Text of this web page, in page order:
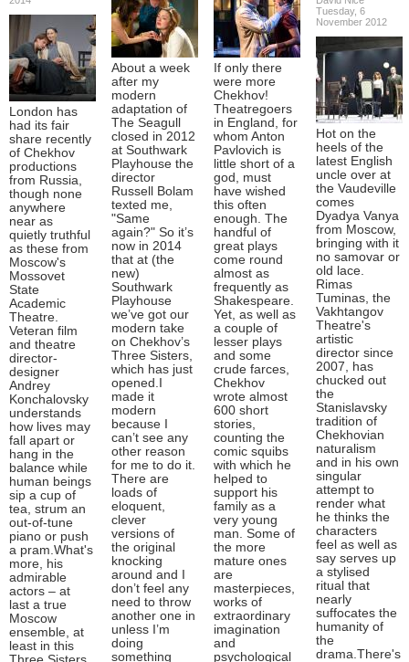
London has
had its fair
share recently
of Chekhov
productions
from Russia,
though none
anywhere
near as
quietly truthful
as these from
Moscow's
Mossovet
State
Academic
Theatre.
Veteran film
and theatre
director-
designer
Andrey
Konchalovsky
understands
how lives may
fall apart or
hang in the
balance while
human beings
sip a cup of
tea, strum an
out-of-tune
piano or push
a pram.What's
more, his
admirable
actors – at
last a true
Moscow
ensemble, at
least in this
About a week
after my
modern
adaptation of
The Seagull
closed in 2012
at Southwark
Playhouse the
director
Russell Bolam
texted me,
"Same
again?" So it’s
now in 2014
that at (the
new)
Southwark
Playhouse
we’ve got our
modern take
on Chekhov’s
Three Sisters,
which has just
opened.I
made it
modern
because I
can’t see any
other reason
for me to do it.
There are
loads of
eloquent,
clever
versions of
the original
knocking
around and I
don’t feel any
need to throw
another one in
unless I’m
doing
something
If only there
were more
Chekhov!
Theatregoers
in England, for
whom Anton
Pavlovich is
little short of a
god, must
have wished
this often
enough. The
handful of
great plays
come round
almost as
frequently as
Shakespeare.
Yet, as well as
a couple of
lesser plays
and some
crude farces,
Chekhov
wrote almost
600 short
stories,
counting the
comic squibs
with which he
helped to
support his
family as a
very young
man. Some of
the more
mature ones
are
masterpieces,
works of
extraordinary
imagination
and
psychological
Tuesday, 6
November 2012
Hot on the
heels of the
latest English
uncle over at
the Vaudeville
comes
Dyadya Vanya
from Moscow,
bringing with it
no samovar or
old lace.
Rimas
Tuminas, the
Vakhtangov
Theatre's
artistic
director since
2007, has
chucked out
the
Stanislavsky
tradition of
Chekhovian
naturalism
and in his own
singular
attempt to
render what
he thinks the
characters
feel as well as
say serves up
a stylised
ritual that
nearly
suffocates the
humanity of
the
drama.There's